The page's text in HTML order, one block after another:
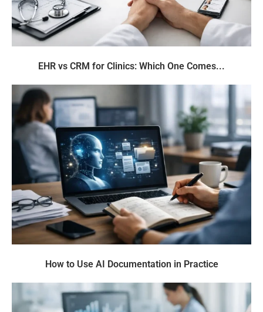
EHR vs CRM for Clinics: Which One Comes...
How to Use AI Documentation in Practice